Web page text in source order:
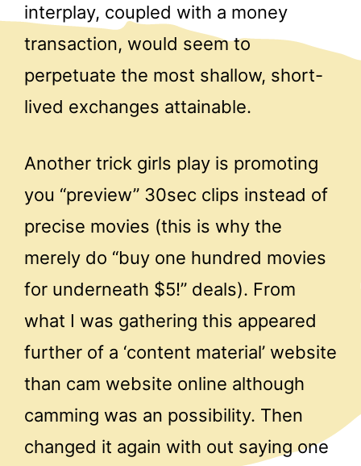
interplay, coupled with a money
transaction, would seem to
perpetuate the most shallow, short-
lived exchanges attainable.
Another trick girls play is promoting
you “preview” 30sec clips instead of
precise movies (this is why the
merely do “buy one hundred movies
for underneath $5!” deals). From
what I was gathering this appeared
further of a ‘content material’ website
than cam website online although
camming was an possibility. Then
changed it again with out saying one